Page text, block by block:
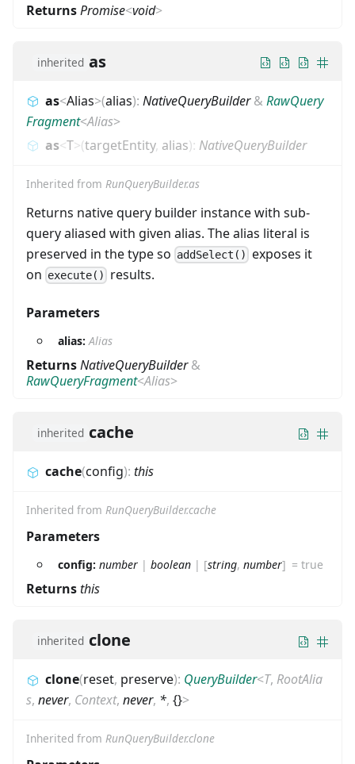
ReturnsPromise<void>
inherited as
as<Alias>(alias): NativeQueryBuilder& RawQuery
Fragment<Alias>
as<T>(targetEntity, alias): NativeQueryBuilder
Inherited from RunQueryBuilder.as
Returns native query builder instance with sub-
query aliased with given alias. The alias literal is
preserved in the type so addSelect() exposes it
on execute() results.
Parameters
alias:Alias
ReturnsNativeQueryBuilder&
RawQueryFragment<Alias>
inherited cache
cache(config): this
Inherited from RunQueryBuilder.cache
Parameters
config: number | boolean | [string, number] =true
Returnsthis
inherited clone
clone(reset, preserve): QueryBuilder<T, RootAlia
s, never, Context, never, *, {}>
Inherited from RunQueryBuilder.clone